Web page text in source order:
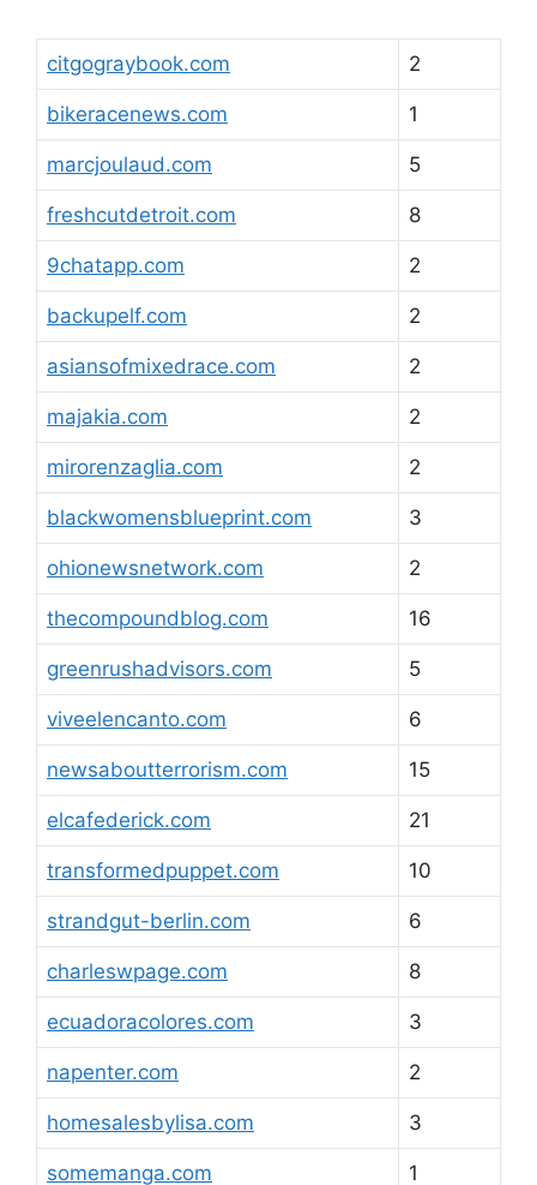
citgograybook.com 2
bikeracenews.com 1
marcjoulaud.com 5
freshcutdetroit.com 8
9chatapp.com 2
backupelf.com 2
asiansofmixedrace.com 2
majakia.com 2
mirorenzaglia.com 2
blackwomensblueprint.com 3
ohionewsnetwork.com 2
thecompoundblog.com 16
greenrushadvisors.com 5
viveelencanto.com 6
newsaboutterrorism.com 15
elcafederick.com 21
transformedpuppet.com 10
strandgut-berlin.com 6
charleswpage.com 8
ecuadoracolores.com 3
napenter.com 2
homesalesbylisa.com 3
somemanga.com 1